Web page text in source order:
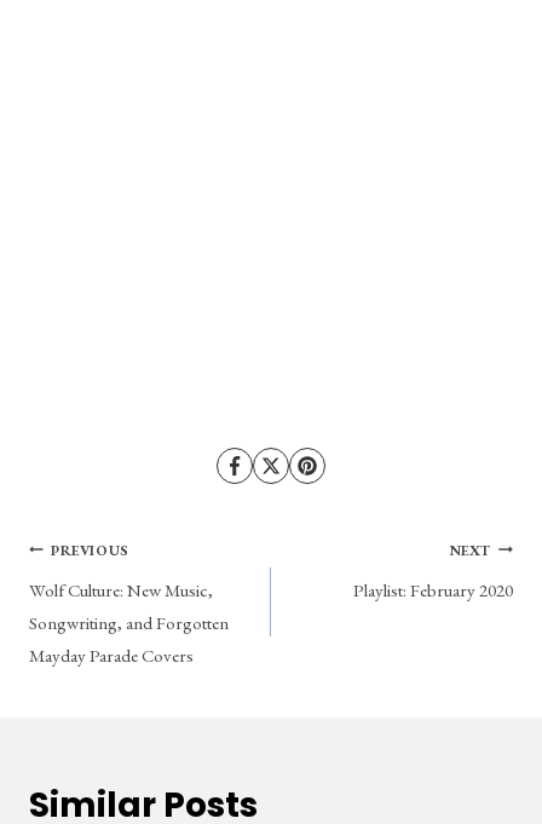
Post
navigation
PREVIOUS
Wolf Culture: New Music,
Songwriting, and Forgotten
Mayday Parade Covers
NEXT
Playlist: February 2020
Similar Posts